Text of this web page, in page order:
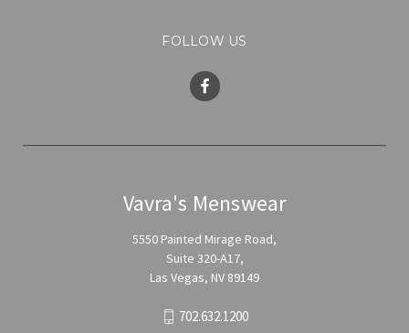
FOLLOW US
Vavra's Menswear
5550 Painted Mirage Road,
Suite 320-A17,
Las Vegas, NV 89149
702.632.1200